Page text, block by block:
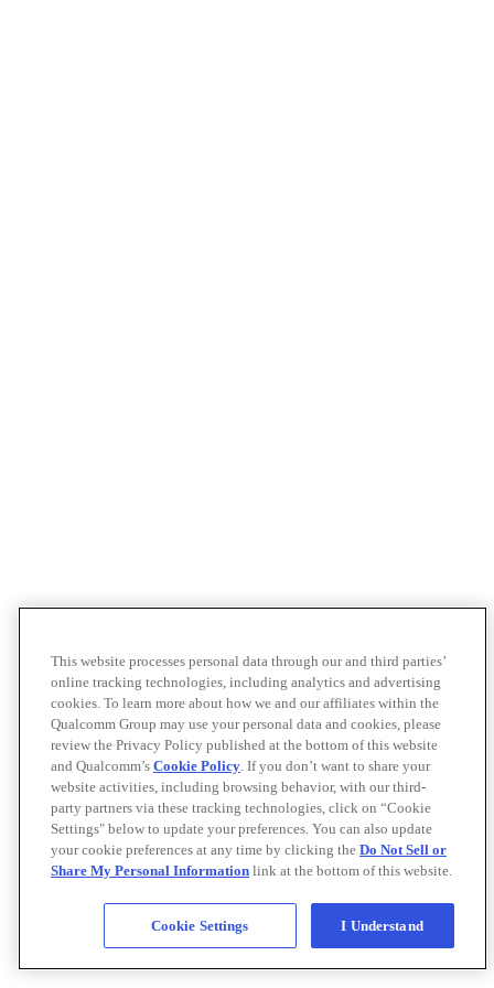
This website processes personal data through our and third parties’
online tracking technologies, including analytics and advertising
cookies. To learn more about how we and our affiliates within the
Qualcomm Group may use your personal data and cookies, please
review the Privacy Policy published at the bottom of this website
and Qualcomm’s Cookie Policy. If you don’t want to share your
website activities, including browsing behavior, with our third-
party partners via these tracking technologies, click on “Cookie
Settings" below to update your preferences. You can also update
your cookie preferences at any time by clicking the Do Not Sell or
Share My Personal Information link at the bottom of this website.
Cookie Settings I Understand